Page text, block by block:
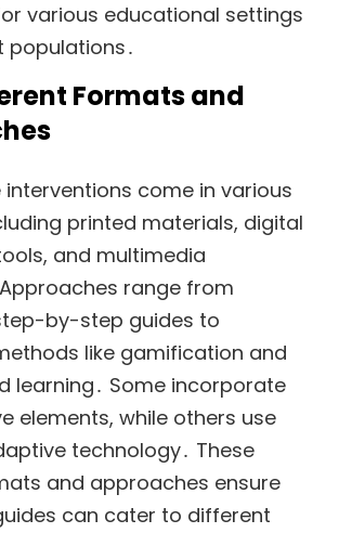
various educational settings
populations․
Formats and
interventions come in various
printed materials, digital
and multimedia
range from
by-step guides to
like gamification and
learning․ Some incorporate
elements, while others use
technology․ These
and approaches ensure
can cater to different